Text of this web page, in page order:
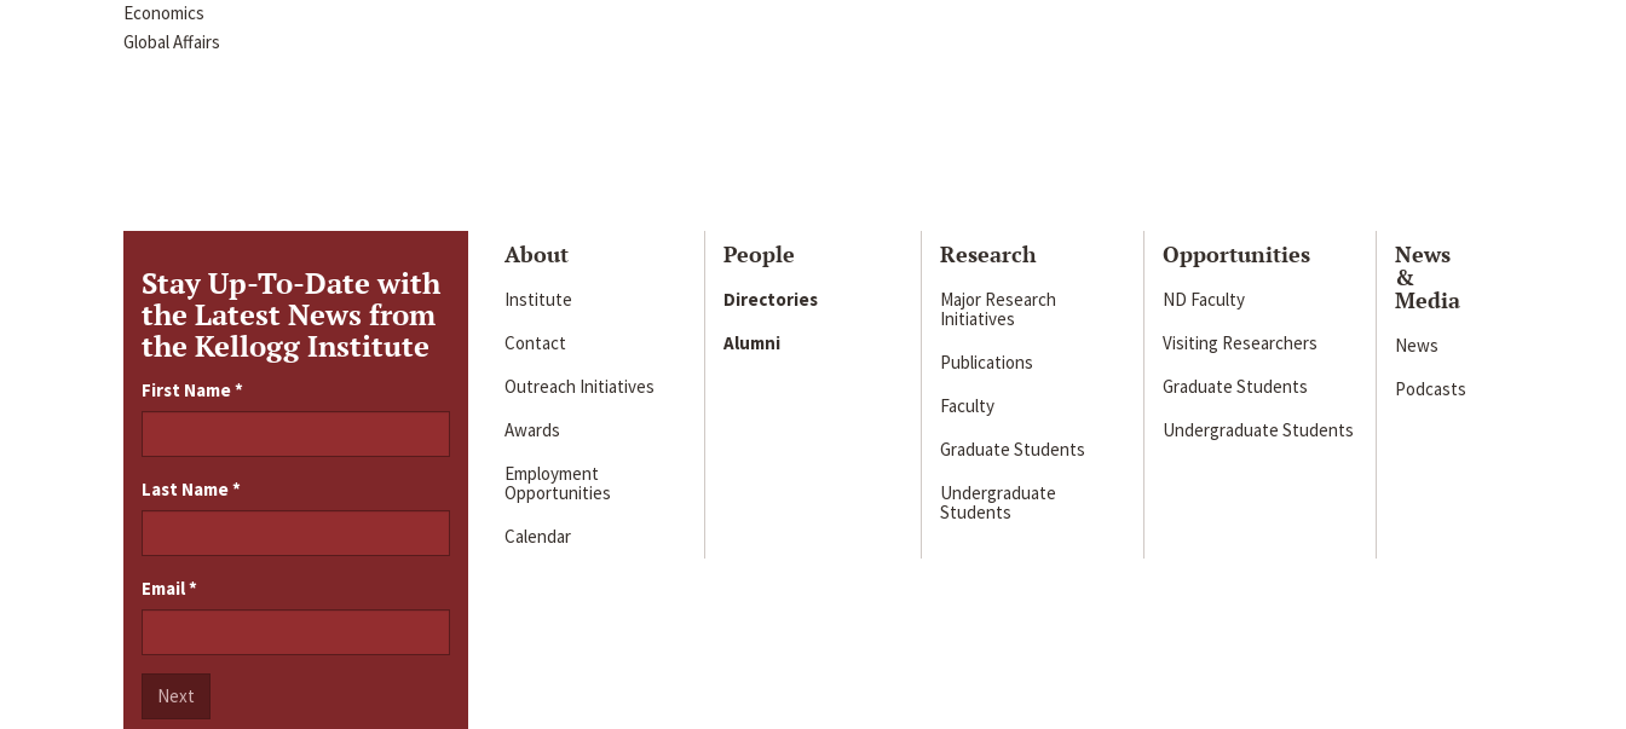
Economics
Global Affairs
Stay Up-To-Date with
the Latest News from
the Kellogg Institute
First Name*
Last Name*
Email*
Next
About
Institute
Contact
Outreach Initiatives
Awards
Employment
Opportunities
Calendar
People
Directories
Alumni
Research
Major Research
Initiatives
Publications
Faculty
Graduate Students
Undergraduate
Students
Opportunities
ND Faculty
Visiting Researchers
Graduate Students
Undergraduate Students
News
&
Media
News
Podcasts